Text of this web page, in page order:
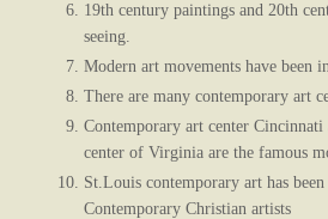
19th century paintings and 20th
seeing.
Modern art movements have been
There are many contemporary art
Contemporary art center
center of Virginia are the famous
St.Louis contemporary art has
Contemporary Christian artists